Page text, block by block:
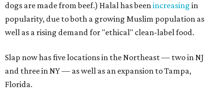
dogs are made from beef.) Halal has beenincreasing in
popularity, due to both a growing Muslim population as
well as a rising demand for "ethical" clean-label food.
Slap now has five locations in the Northeast — two in NJ
and three in NY — as well as an expansion to Tampa,
Florida.